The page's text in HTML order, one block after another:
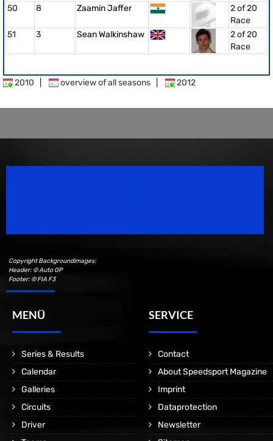
50
8 Zaamin Jaffer
2 of 20
Race
51
3 Sean Walkinshaw
2 of 20
Race
2010 overview of all seasons 2012
Copyright Backgroundimages:
Header: © Auto GP
Footer: © FIA F3
MENÜ
Series & Results
Calendar
Galleries
Circuits
Driver
SERVICE
Contact
About Speedsport Magazine
Imprint
Dataprotection
Newsletter